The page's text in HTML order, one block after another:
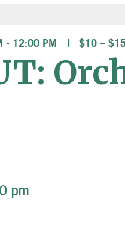
- 12:00 PM $10 –
pm